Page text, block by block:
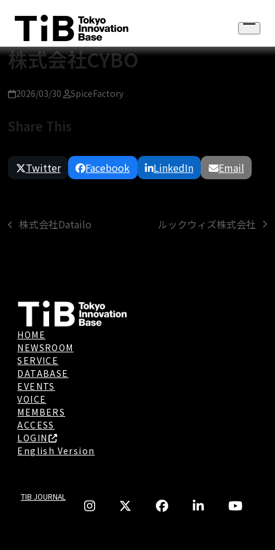
content
Open
menu
株式会社CYBO
2026/03/30 SpiceFactory
Share This
Twitter Facebook LinkedIn Email
previous
株式会社Datailo
next
ルックウィズ株式会社
HOME
NEWSROOM
SERVICE
DATABASE
EVENTS
VOICE
MEMBERS
ACCESS
LOGIN
English Version
TIB JOURNAL